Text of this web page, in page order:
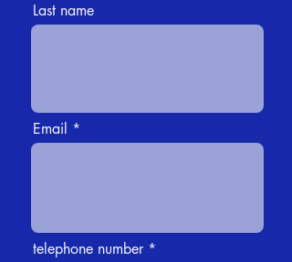
Last name
Email
telephone number